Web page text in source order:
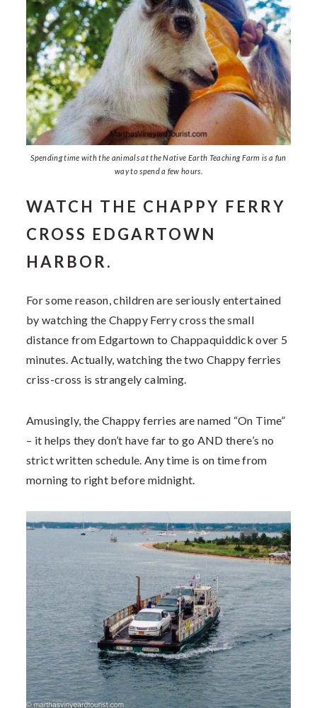
Spending time with the animals at the Native Earth Teaching Farm is a fun
way to spend a few hours.
WATCH THE CHAPPY FERRY
CROSS EDGARTOWN
HARBOR.
For some reason, children are seriously entertained
by watching the Chappy Ferry cross the small
distance from Edgartown to Chappaquiddick over 5
minutes. Actually, watching the two Chappy ferries
criss-cross is strangely calming.
Amusingly, the Chappy ferries are named “On Time”
– it helps they don’t have far to go AND there’s no
strict written schedule. Any time is on time from
morning to right before midnight.